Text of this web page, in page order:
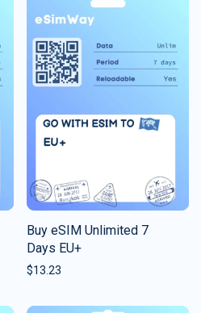
Buy eSIM Unlimited 7
Days EU+
$13.23